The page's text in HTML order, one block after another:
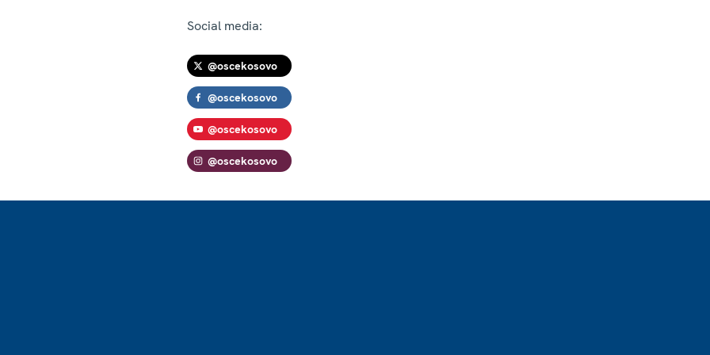
Social media:
@oscekosovo
@oscekosovo
@oscekosovo
@oscekosovo